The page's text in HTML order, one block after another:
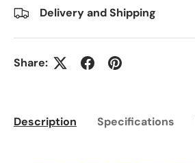
Delivery and Shipping
Share:
Description Specifications